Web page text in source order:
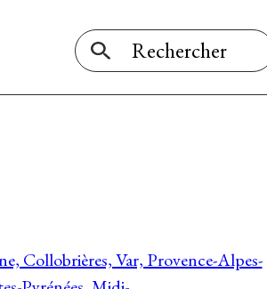
Collobrières, Var, Provence-Alpes-